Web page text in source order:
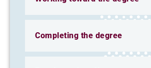
Completing the degree